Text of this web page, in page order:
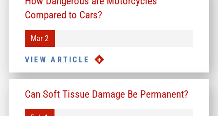
Compared to Cars?
Mar 2
VIEW ARTICLE
Can Soft Tissue Damage Be Permanent?